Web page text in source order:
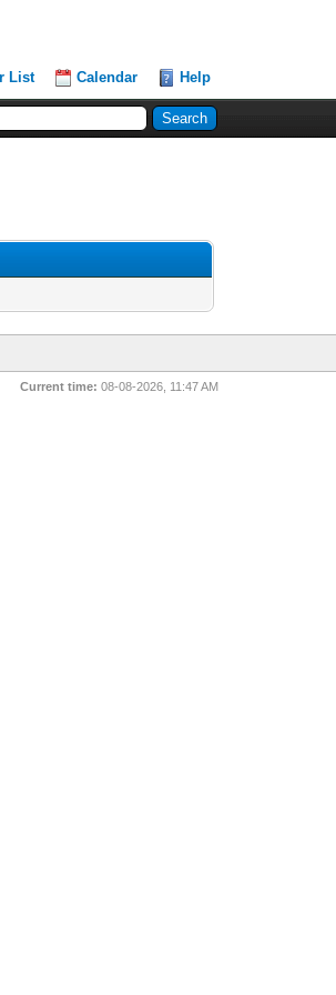
List Calendar Help
Current time: 08-08-2026, 11:47 AM